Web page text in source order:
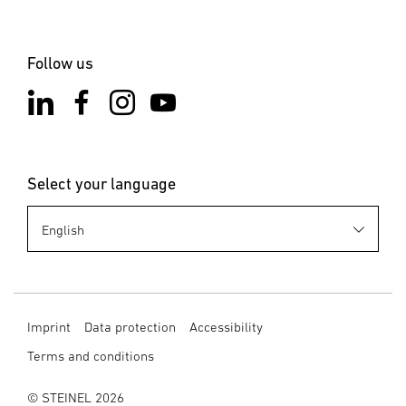
Follow us
Select your language
Imprint Data protection
Accessibility
Terms and conditions
© STEINEL 2026